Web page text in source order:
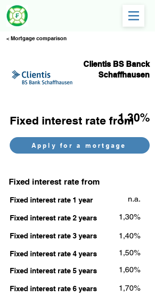
< Mortgage comparison
Clientis BS Banck
Schaffhausen
Fixed interest rate from1,30%
Apply for a mortgage
Fixed interest rate from
Fixed interest rate 1 year n.a.
Fixed interest rate 2 years 1,30%
Fixed interest rate 3 years 1,40%
Fixed interest rate 4 years 1,50%
Fixed interest rate 5 years 1,60%
Fixed interest rate 6 years 1,70%